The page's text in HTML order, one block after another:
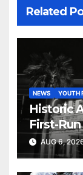
Related
NEWS YOUTH
Historic
First-
AUG 6,